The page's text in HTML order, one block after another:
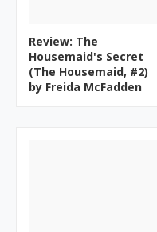
Review: The
Housemaid's Secret
(The Housemaid, #2)
by Freida McFadden